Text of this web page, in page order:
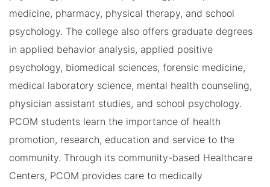
medicine, pharmacy, physical therapy, and school
psychology. The college also offers graduate degrees
in applied behavior analysis, applied positive
psychology, biomedical sciences, forensic medicine,
medical laboratory science, mental health counseling,
physician assistant studies, and school psychology.
PCOM students learn the importance of health
promotion, research, education and service to the
community. Through its community-based Healthcare
Centers, PCOM provides care to medically